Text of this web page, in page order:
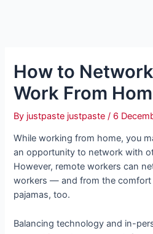
How to
Work From
By justpaste justpaste/ 6
While working from home, you
an opportunity to network with
However, remote workers can
workers — and from the comfort
pajamas, too.
Balancing technology and in-